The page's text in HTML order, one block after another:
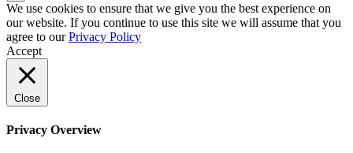
We use cookies to ensure that we give you the best experience on
our website. If you continue to use this site we will assume that you
agree to ourPrivacy Policy
Accept
Close
Privacy Overview